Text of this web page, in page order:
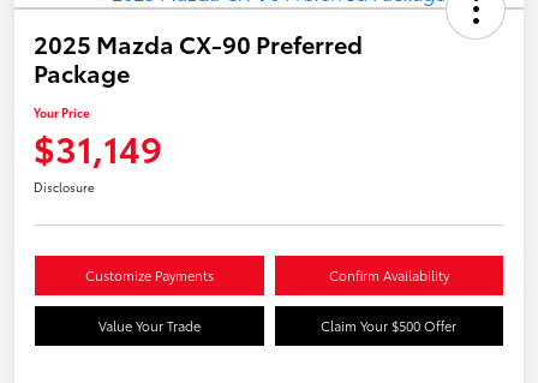
2025 Mazda CX-90 Preferred
Package
Your Price
$31,149
Disclosure
Customize Payments Confirm Availability
Value Your Trade Claim Your $500 Offer